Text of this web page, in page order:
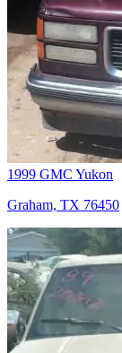
1999 GMC Yukon
Graham, TX 76450